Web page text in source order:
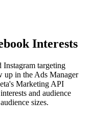
Interests
Instagram targeting
up in the Ads Manager
Marketing API
and audience
sizes.